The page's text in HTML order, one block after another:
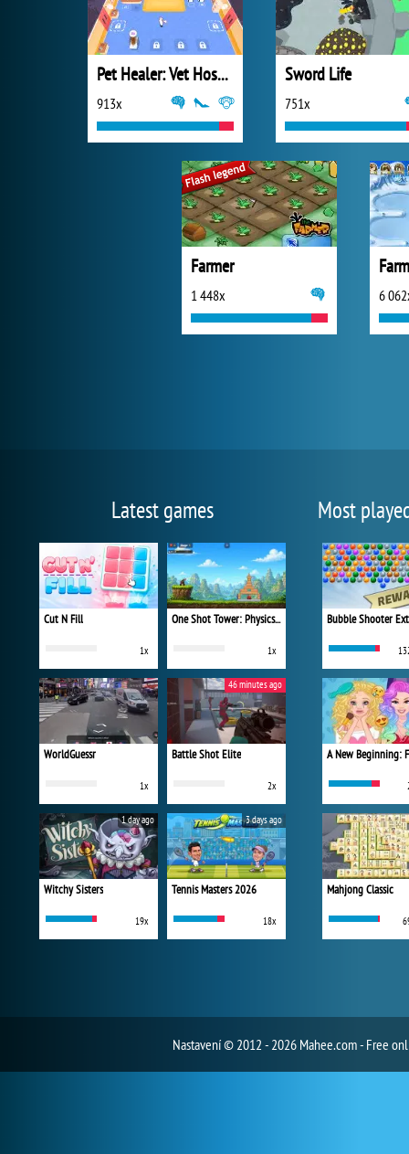
Pet Healer: Vet Hospital
913x
Sword Life
751x
Farmer
1 448x 6
Latest games
Cut N Fill
1x
One Shot Tower: Physics Destroyer
1x
WorldGuessr
1x
Battle Shot Elite
2x
46 minutes ago
Witchy Sisters
19x
1 day ago
Tennis Masters 2026
18x
3 days ago
Most
Bubble Shooter
Mahjong Classic
Nastavení© 2012 - 2026 Mahee.com - Free